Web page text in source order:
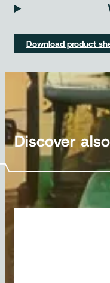
Download product
Discover